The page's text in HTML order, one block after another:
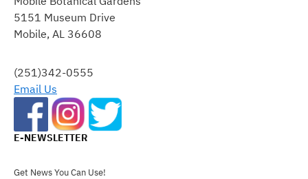
USE.
PLEASE
LEAVE
FIELD
BLANK.
5151 Museum Drive
Mobile, AL 36608
(251)342-0555
Email Us
E-NEWSLETTER
Get News You Can Use!